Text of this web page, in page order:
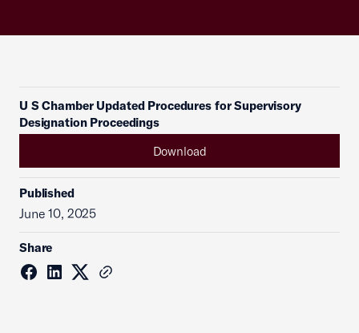
U S Chamber Updated Procedures for Supervisory
Designation Proceedings
Download
Published
June 10, 2025
Share